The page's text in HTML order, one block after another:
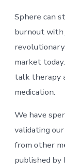
Sphere can
burnout with
market
talk therapy
medication.
We have
validating
from other
published by